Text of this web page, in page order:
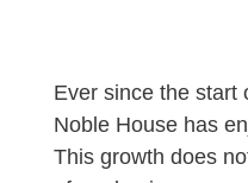
Ever since the start
Noble House has
This growth does